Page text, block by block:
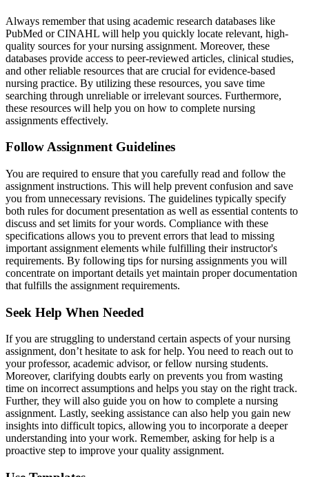
Always remember that using academic research databases like
PubMed or CINAHL will help you quickly locate relevant, high-
quality sources for your nursing assignment. Moreover, these
databases provide access to peer-reviewed articles, clinical studies,
and other reliable resources that are crucial for evidence-based
nursing practice. By utilizing these resources, you save time
searching through unreliable or irrelevant sources. Furthermore,
these resources will help you on how to complete nursing
assignments effectively.
Follow Assignment Guidelines
You are required to ensure that you carefully read and follow the
assignment instructions. This will help prevent confusion and save
you from unnecessary revisions. The guidelines typically specify
both rules for document presentation as well as essential contents to
discuss and set limits for your words. Compliance with these
specifications allows you to prevent errors that lead to missing
important assignment elements while fulfilling their instructor's
requirements. By following tips for nursing assignments you will
concentrate on important details yet maintain proper documentation
that fulfills the assignment requirements.
Seek Help When Needed
If you are struggling to understand certain aspects of your nursing
assignment, don’t hesitate to ask for help. You need to reach out to
your professor, academic advisor, or fellow nursing students.
Moreover, clarifying doubts early on prevents you from wasting
time on incorrect assumptions and helps you stay on the right track.
Further, they will also guide you on how to complete a nursing
assignment. Lastly, seeking assistance can also help you gain new
insights into difficult topics, allowing you to incorporate a deeper
understanding into your work. Remember, asking for help is a
proactive step to improve your quality assignment.